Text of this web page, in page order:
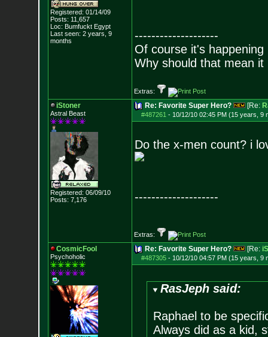
Registered: 01/14/09
Posts: 11,657
Loc: Bumfuckt Egypt
Last seen: 2 years, 9
months
--------------------
Of course it's
Why should that mean it
Extras:
iStoner
Astral Beast
Registered: 06/09/10
Posts: 7,176
Re: Favorite Super Hero? [Re:
#487261 - 10/12/10 02:45 PM (15 years, 9
Do the x-men count? i
--------------------
Extras:
CosmicFool
Psychoholic
Re: Favorite Super Hero? [Re:
#487305- 10/12/10 04:57 PM (15 years, 9
RasJeph said:
Raphael to be
Always did as a kid,